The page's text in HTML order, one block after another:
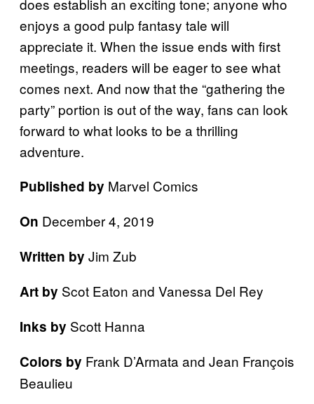
does establish an exciting tone; anyone who
enjoys a good pulp fantasy tale will
appreciate it. When the issue ends with first
meetings, readers will be eager to see what
comes next. And now that the “gathering the
party” portion is out of the way, fans can look
forward to what looks to be a thrilling
adventure.
Published by Marvel Comics
On December 4, 2019
Written by Jim Zub
Art by Scot Eaton and Vanessa Del Rey
Inks by Scott Hanna
Colors by Frank D’Armata and Jean François
Beaulieu